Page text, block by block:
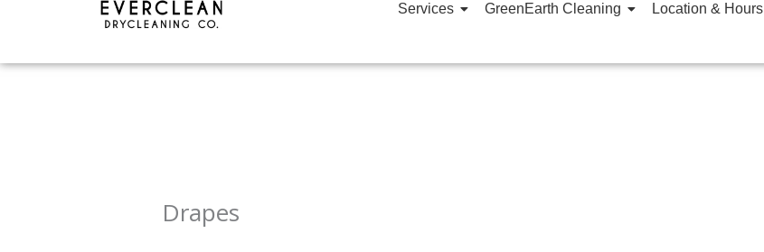
Services GreenEarth Cleaning Location & Hours
Drapes